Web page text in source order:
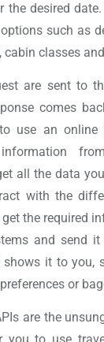
the desired
such as
cabin classes
are sent to
comes
use an online
information
all the data
with the
the required
and send
shows it to you,
or
are the